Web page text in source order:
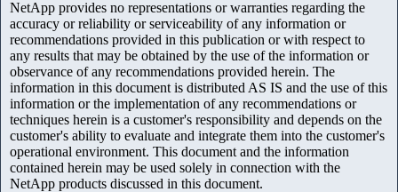
NetApp provides no representations or warranties regarding the
accuracy or reliability or serviceability of any information or
recommendations provided in this publication or with respect to
any results that may be obtained by the use of the information or
observance of any recommendations provided herein. The
information in this document is distributed AS IS and the use of this
information or the implementation of any recommendations or
techniques herein is a customer's responsibility and depends on the
customer's ability to evaluate and integrate them into the customer's
operational environment. This document and the information
contained herein may be used solely in connection with the
NetApp products discussed in this document.